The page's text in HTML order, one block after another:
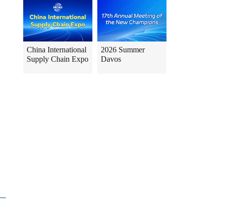
China International
Supply Chain Expo
2026 Summer
Davos